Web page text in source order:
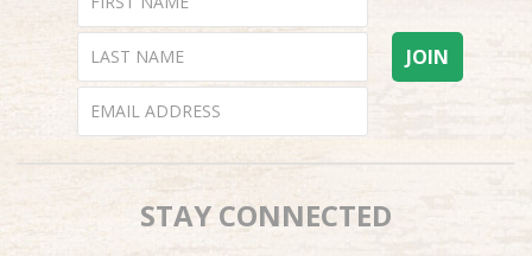
STAY CONNECTED